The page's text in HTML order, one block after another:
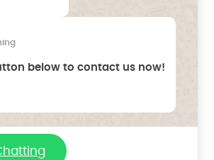
below to contact us now!